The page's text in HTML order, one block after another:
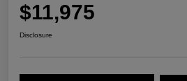
$11,975
Disclosure